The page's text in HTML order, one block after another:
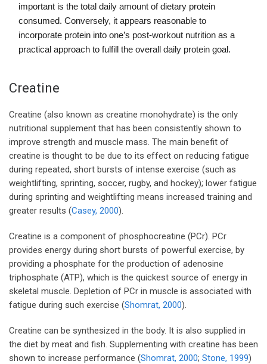
important is the total daily amount of dietary protein
consumed. Conversely, it appears reasonable to
incorporate protein into one’s post-workout nutrition as a
practical approach to fulfill the overall daily protein goal.
Creatine
Creatine (also known as creatine monohydrate) is the only
nutritional supplement that has been consistently shown to
improve strength and muscle mass. The main benefit of
creatine is thought to be due to its effect on reducing fatigue
during repeated, short bursts of intense exercise (such as
weightlifting, sprinting, soccer, rugby, and hockey); lower fatigue
during sprinting and weightlifting means increased training and
greater results (Casey, 2000).
Creatine is a component of phosphocreatine (PCr). PCr
provides energy during short bursts of powerful exercise, by
providing a phosphate for the production of adenosine
triphosphate (ATP), which is the quickest source of energy in
skeletal muscle. Depletion of PCr in muscle is associated with
fatigue during such exercise (Shomrat, 2000).
Creatine can be synthesized in the body. It is also supplied in
the diet by meat and fish. Supplementing with creatine has been
shown to increase performance (Shomrat, 2000; Stone, 1999)